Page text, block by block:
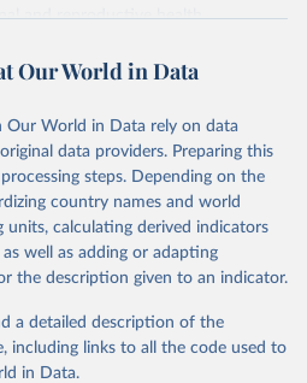
and reproductive health,
diseases and risk factors,
others.
from
www.who.int/data/gho
data obtained from the source,
by Our World in Data. To cite
Our World in Data
Our World in Data rely on data
data providers. Preparing this
steps. Depending on the
country names and world
calculating derived indicators
well as adding or adapting
the description given to an indicator.
a detailed description of the
including links to all the code used to
in Data.